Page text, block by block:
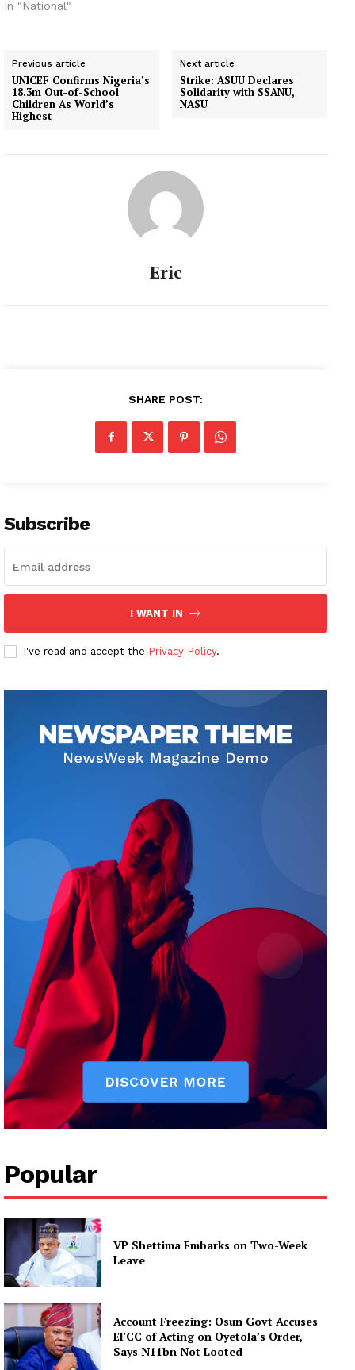
In "National"
Previous article
UNICEF Confirms Nigeria’s
18.3m Out-of-School
Children As World’s
Highest
Next article
Strike: ASUU Declares
Solidarity with SSANU,
NASU
Eric
SHARE POST:
Subscribe
I WANT IN
I've read and accept the Privacy Policy.
Popular
VP Shettima Embarks on Two-Week
Leave
Account Freezing: Osun Govt Accuses
EFCC of Acting on Oyetola’s Order,
Says N11bn Not Looted